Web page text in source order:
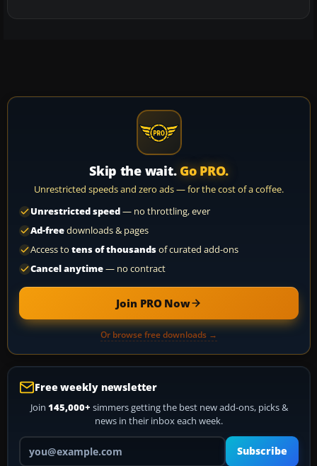
Skip the wait. Go PRO.
Unrestricted speeds and zero ads — for the cost of a coffee.
Unrestricted speed— no throttling, ever
Ad-freedownloads & pages
Access to tens of thousandsof curated add-ons
Cancel anytime— no contract
Join PRO Now
Or browse free downloads →
Free weekly newsletter
Join 145,000+ simmers getting the best new add-ons, picks &
news in their inbox each week.
Your email address
Subscribe